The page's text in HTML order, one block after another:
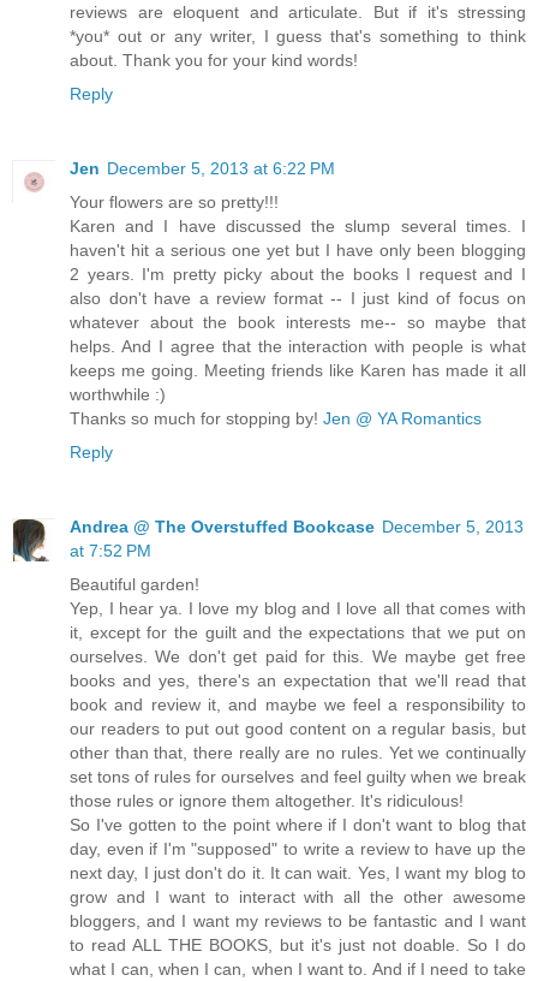
reviews are eloquent and articulate. But if it's stressing
*you* out or any writer, I guess that's something to think
about. Thank you for your kind words!
Reply
Jen December 5, 2013 at 6:22 PM
Your flowers are so pretty!!!
Karen and I have discussed the slump several times. I
haven't hit a serious one yet but I have only been blogging
2 years. I'm pretty picky about the books I request and I
also don't have a review format -- I just kind of focus on
whatever about the book interests me-- so maybe that
helps. And I agree that the interaction with people is what
keeps me going. Meeting friends like Karen has made it all
worthwhile :)
Thanks so much for stopping by! Jen @ YA Romantics
Reply
Andrea @ The Overstuffed Bookcase December 5, 2013
at 7:52 PM
Beautiful garden!
Yep, I hear ya. I love my blog and I love all that comes with
it, except for the guilt and the expectations that we put on
ourselves. We don't get paid for this. We maybe get free
books and yes, there's an expectation that we'll read that
book and review it, and maybe we feel a responsibility to
our readers to put out good content on a regular basis, but
other than that, there really are no rules. Yet we continually
set tons of rules for ourselves and feel guilty when we break
those rules or ignore them altogether. It's ridiculous!
So I've gotten to the point where if I don't want to blog that
day, even if I'm "supposed" to write a review to have up the
next day, I just don't do it. It can wait. Yes, I want my blog to
grow and I want to interact with all the other awesome
bloggers, and I want my reviews to be fantastic and I want
to read ALL THE BOOKS, but it's just not doable. So I do
what I can, when I can, when I want to. And if I need to take